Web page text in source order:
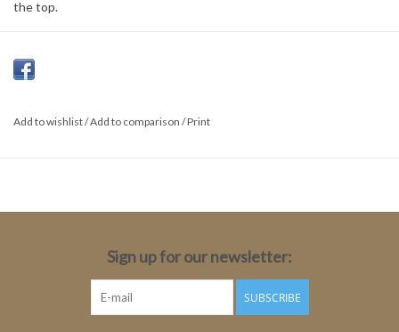
the top.
Black
Add to wishlist/Add to comparison /Print
Sign up for our newsletter:
SUBSCRIBE